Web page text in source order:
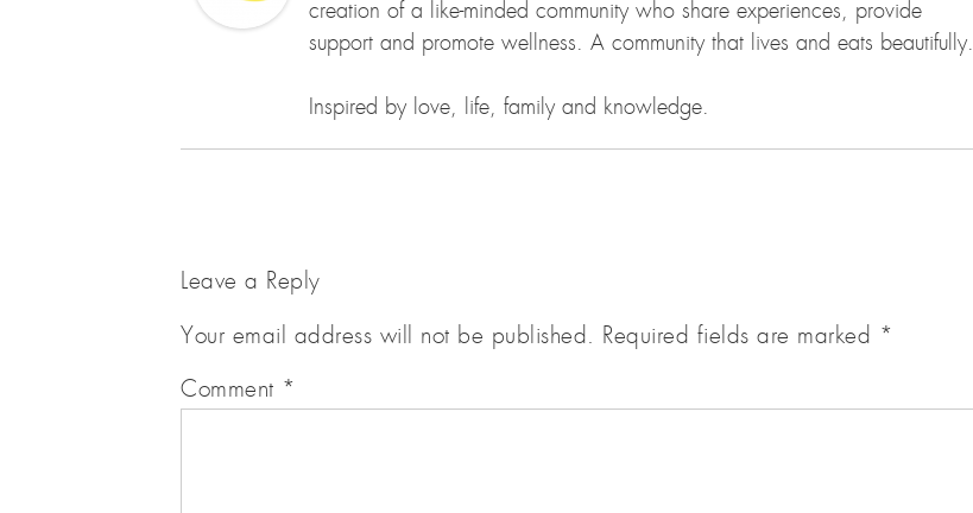
creation of a like-minded community who share experiences, provide
support and promote wellness. A community that lives and eats beautifully.
Inspired by love, life, family and knowledge.
Leave a Reply
Your email address will not be published. Required fields are marked *
Comment *